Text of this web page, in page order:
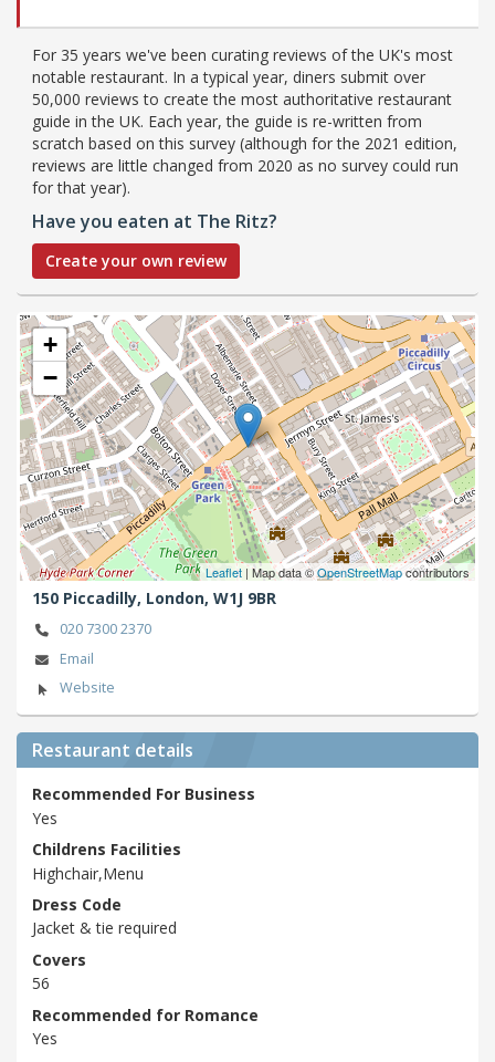
For 35 years we've been curating reviews of the UK's most
notable restaurant. In a typical year, diners submit over
50,000 reviews to create the most authoritative restaurant
guide in the UK. Each year, the guide is re-written from
scratch based on this survey (although for the 2021 edition,
reviews are little changed from 2020 as no survey could run
for that year).
Have you eaten at The Ritz?
Create your own review
+
−
Leaflet | Map data ©OpenStreetMapcontributors
150 Piccadilly, London, W1J 9BR
020 7300 2370
Email
Website
Restaurant details
Recommended For Business
Yes
Childrens Facilities
Highchair,Menu
Dress Code
Jacket & tie required
Covers
56
Recommended for Romance
Yes